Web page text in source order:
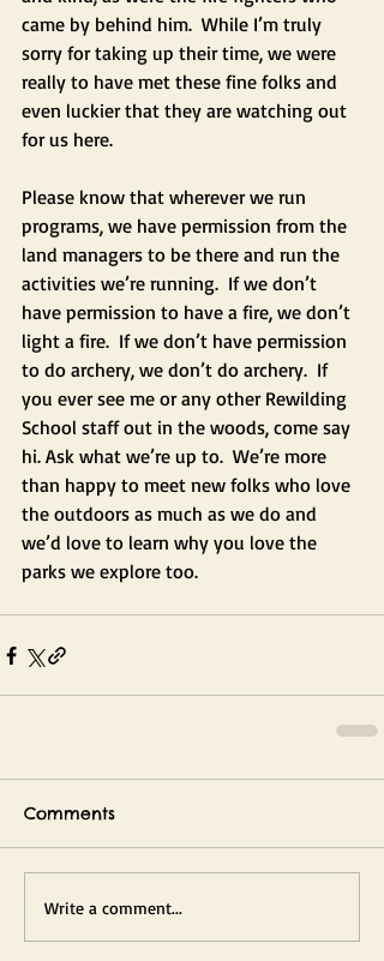
came by behind him.  While I’m truly
sorry for taking up their time, we were
really to have met these fine folks and
even luckier that they are watching out
for us here.
Please know that wherever we run
programs, we have permission from the
land managers to be there and run the
activities we’re running.  If we don’t
have permission to have a fire, we don’t
light a fire.  If we don’t have permission
to do archery, we don’t do archery.  If
you ever see me or any other Rewilding
School staff out in the woods, come say
hi. Ask what we’re up to.  We’re more
than happy to meet new folks who love
the outdoors as much as we do and
we’d love to learn why you love the
parks we explore too.
Comments
Write a comment...